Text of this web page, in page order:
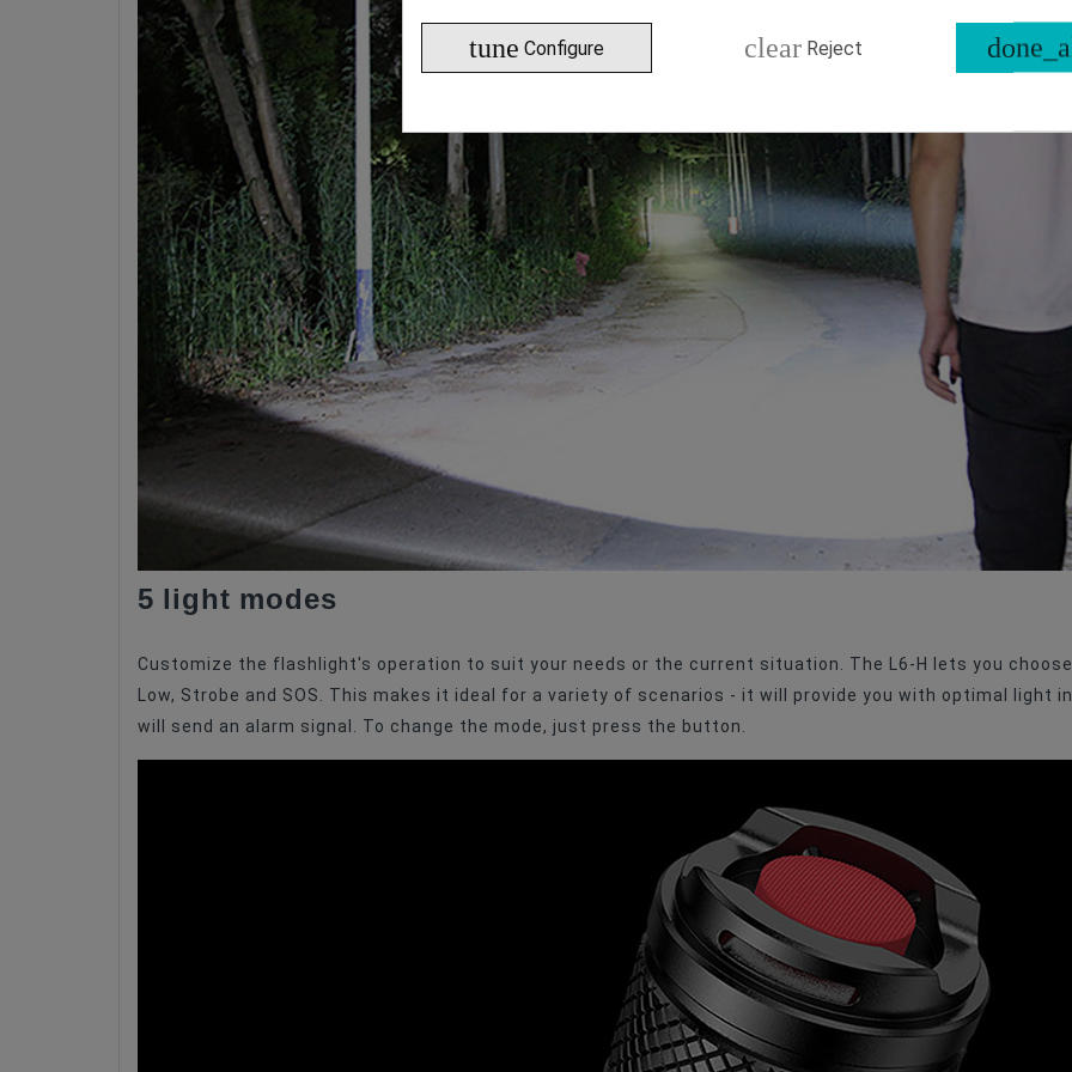
5 light modes
Customize the flashlight's operation to suit your needs or the current situation. The L6-H lets you
Low, Strobe and SOS. This makes it ideal for a variety of scenarios - it will provide you with optimal light
will send an alarm signal. To change the mode, just press the button.
tune Configure clear Reject